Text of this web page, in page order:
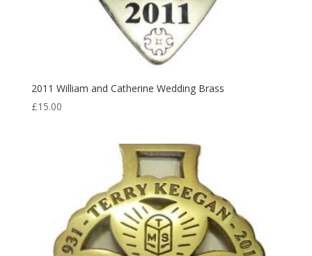
2011 William and Catherine Wedding Brass
£15.00